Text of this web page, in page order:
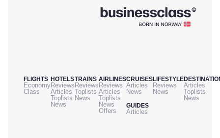
FLIGHTS
Economy
Class
HOTELS
Reviews
Articles
Toplists
News
TRAINS
Reviews
Toplists
News
AIRLINES
Reviews
Articles
Toplists
News
Offers
CRUISES
Articles
News
GUIDES
Articles
LIFESTYLE
Reviews
News
Articles
Toplists
News